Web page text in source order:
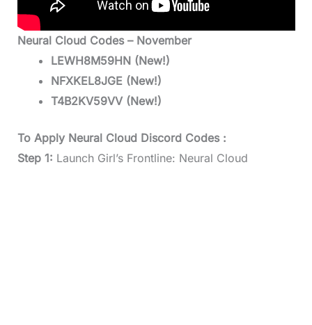
Neural Cloud Codes – November
LEWH8M59HN (New!)
NFXKEL8JGE (New!)
T4B2KV59VV (New!)
To Apply Neural Cloud Discord Codes :
Step 1: Launch Girl’s Frontline: Neural Cloud